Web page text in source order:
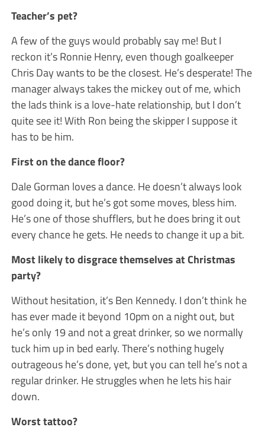
Teacher’s pet?
A few of the guys would probably say me! But I
reckon it’s Ronnie Henry, even though goalkeeper
Chris Day wants to be the closest. He’s desperate! The
manager always takes the mickey out of me, which
the lads think is a love-hate relationship, but I don’t
quite see it! With Ron being the skipper I suppose it
has to be him.
First on the dance floor?
Dale Gorman loves a dance. He doesn’t always look
good doing it, but he’s got some moves, bless him.
He’s one of those shufflers, but he does bring it out
every chance he gets. He needs to change it up a bit.
Most likely to disgrace themselves at Christmas
party?
Without hesitation, it’s Ben Kennedy. I don’t think he
has ever made it beyond 10pm on a night out, but
he’s only 19 and not a great drinker, so we normally
tuck him up in bed early. There’s nothing hugely
outrageous he’s done, yet, but you can tell he’s not a
regular drinker. He struggles when he lets his hair
down.
Worst tattoo?